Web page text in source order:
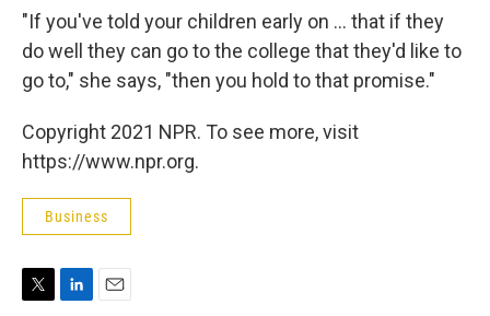
"If you've told your children early on ... that if they
do well they can go to the college that they'd like to
go to," she says, "then you hold to that promise."
Copyright 2021 NPR. To see more, visit
https://www.npr.org.
Business